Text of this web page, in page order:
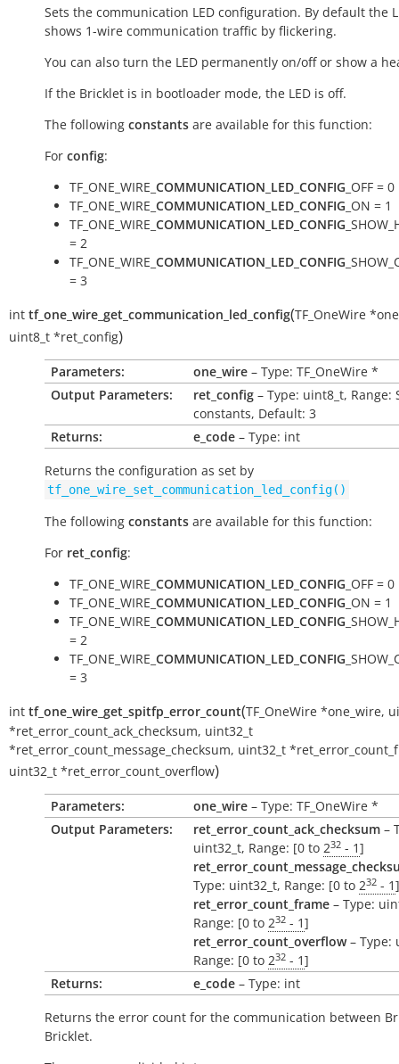
Sets the communication LED configuration. By default the
shows 1-wire communication traffic by flickering.
You can also turn the LED permanently on/off or show a
If the Bricklet is in bootloader mode, the LED is off.
The following constants are available for this function:
For config:
TF_ONE_WIRE_ COMMUNICATION_LED_CONFIG _OFF = 0
TF_ONE_WIRE_ COMMUNICATION_LED_CONFIG _ON = 1
TF_ONE_WIRE_ COMMUNICATION_LED_CONFIG
= 2
TF_ONE_WIRE_ COMMUNICATION_LED_CONFIG
= 3
int tf_one_wire_get_communication_led_config(TF_OneWire *
uint8_t *ret_config)
Parameters: one_wire – Type: TF_OneWire *
Output Parameters:
ret_config – Type: uint8_t, Range:
constants, Default: 3
Returns:
e_code – Type: int
Returns the configuration as set by
tf_one_wire_set_communication_led_config()
The following constants are available for this function:
For ret_config:
TF_ONE_WIRE_ COMMUNICATION_LED_CONFIG _OFF = 0
TF_ONE_WIRE_ COMMUNICATION_LED_CONFIG _ON = 1
TF_ONE_WIRE_ COMMUNICATION_LED_CONFIG
= 2
TF_ONE_WIRE_ COMMUNICATION_LED_CONFIG
= 3
int tf_one_wire_get_spitfp_error_count(TF_OneWire *one_wire,
*ret_error_count_ack_checksum, uint32_t
*ret_error_count_message_checksum, uint32_t *
uint32_t *ret_error_count_overflow)
Parameters: one_wire – Type: TF_OneWire *
Output Parameters:
ret_error_count_ack_checksum –
uint32_t, Range: [0 to 232 - 1]
Type: uint32_t, Range: [0 to 232 - 1]
ret_error_count_frame – Type:
Range: [0 to 232 - 1]
ret_error_count_overflow– Type:
Range: [0 to 232 - 1]
Returns:
e_code – Type: int
Returns the error count for the communication between
Bricklet.